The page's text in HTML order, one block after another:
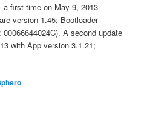
first time on May 9, 2013
version 1.45; Bootloader
A second update
with App version 3.1.21;